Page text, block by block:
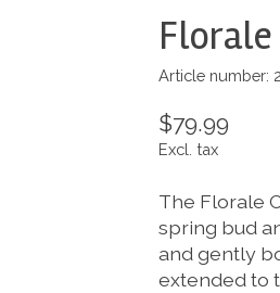
Florale
Article number:
$79.99
Excl. tax
The Florale
spring bud
and gently
extended to